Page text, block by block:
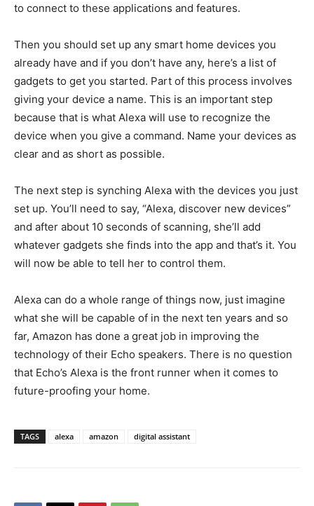
to connect to these applications and features.
Then you should set up any smart home devices you
already have and if you don’t have any, here’s a list of
gadgets to get you started. Part of this process involves
giving your device a name. This is an important step
because that is what Alexa will use to recognize the
device when you give a command. Name your devices as
clear and as short as possible.
The next step is synching Alexa with the devices you just
set up. You’ll need to say, “Alexa, discover new devices”
and after about 10 seconds of scanning, she’ll add
whatever gadgets she finds into the app and that’s it. You
will now be able to tell her to control them.
Alexa can do a whole range of things now, just imagine
what she will be capable of in the next ten years and so
far, Amazon has done a great job in improving the
technology of their Echo speakers. There is no question
that Echo’s Alexa is the front runner when it comes to
future-proofing your home.
TAGS alexa amazon digital assistant